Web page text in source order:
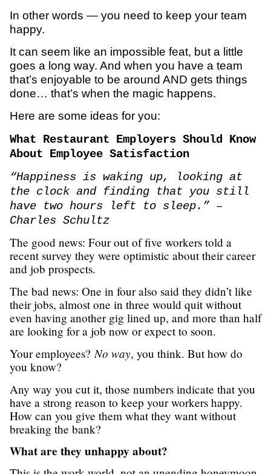
In other words — you need to keep your team
happy.
It can seem like an impossible feat, but a little
goes a long way. And when you have a team
that’s enjoyable to be around AND gets things
done… that’s when the magic happens.
Here are some ideas for you:
What Restaurant Employers Should Know
About Employee Satisfaction
“Happiness is waking up, looking at
the clock and finding that you still
have two hours left to sleep.” –
Charles Schultz
The good news: Four out of five workers told a
recent survey they were optimistic about their career
and job prospects.
The bad news: One in four also said they didn’t like
their jobs, almost one in three would quit without
even having another gig lined up, and more than half
are looking for a job now or expect to soon.
Your employees?No way, you think. But how do
you know?
Any way you cut it, those numbers indicate that you
have a strong reason to keep your workers happy.
How can you give them what they want without
breaking the bank?
What are they unhappy about?